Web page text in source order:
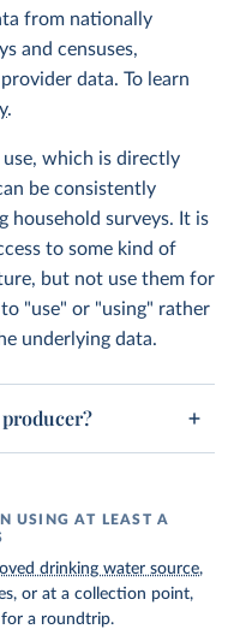
from nationally
and censuses,
data. To learn
.
which is directly
be consistently
household surveys. It is
to some kind of
but not use them for
"use" or "using" rather
underlying data.
USING AT LEAST A
drinking water source,
or at a collection point,
a roundtrip.